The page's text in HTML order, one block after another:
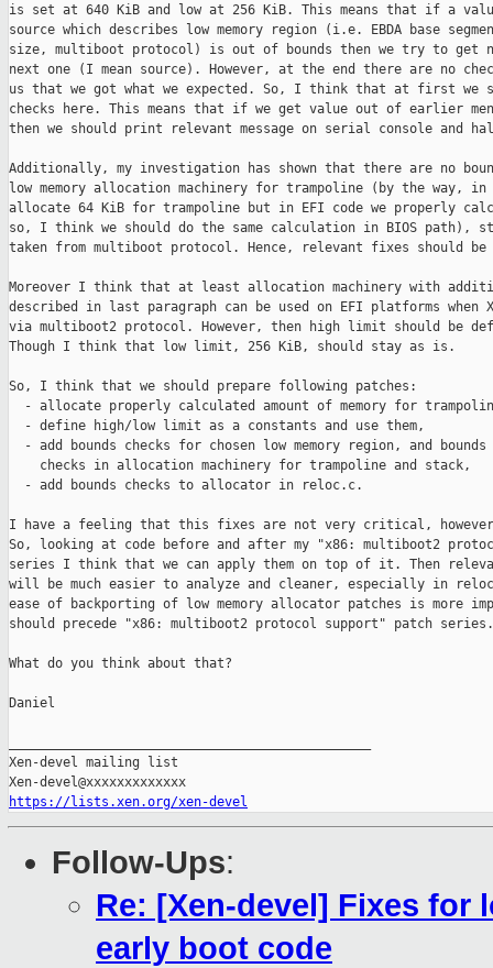
is set at 640 KiB and low at 256 KiB. This means that if a
source which describes low memory region (i.e. EBDA base
size, multiboot protocol) is out of bounds then we try to get
next one (I mean source). However, at the end there are no
us that we got what we expected. So, I think that at first we
checks here. This means that if we get value out of earlier
then we should print relevant message on serial console and
Additionally, my investigation has shown that there are no
low memory allocation machinery for trampoline (by the way, in
allocate 64 KiB for trampoline but in EFI code we properly
so, I think we should do the same calculation in BIOS path),
taken from multiboot protocol. Hence, relevant fixes should be
Moreover I think that at least allocation machinery with
described in last paragraph can be used on EFI platforms when
via multiboot2 protocol. However, then high limit should be
Though I think that low limit, 256 KiB, should stay as is.
So, I think that we should prepare following patches:
- allocate properly calculated amount of memory for
  - define high/low limit as a constants and use them,
  - add bounds checks for chosen low memory region, and bounds
    checks in allocation machinery for trampoline and stack,
  - add bounds checks to allocator in reloc.c.
I have a feeling that this fixes are not very critical,
So, looking at code before and after my "x86: multiboot2
series I think that we can apply them on top of it. Then
will be much easier to analyze and cleaner, especially in
ease of backporting of low memory allocator patches is more
should precede "x86: multiboot2 protocol support" patch series.
What do you think about that?
Daniel
Xen-devel mailing list
https://lists.xen.org/xen-devel
Follow-Ups:
Re: [Xen-devel] Fixes for
early boot code